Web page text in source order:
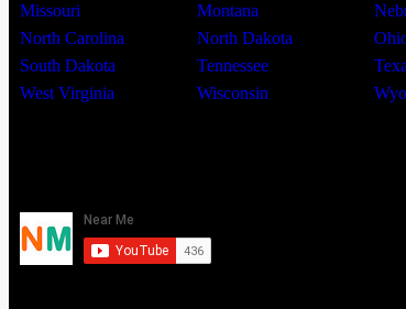
Missouri
Montana
North Carolina
North Dakota
South Dakota
Tennessee
West Virginia
Wisconsin